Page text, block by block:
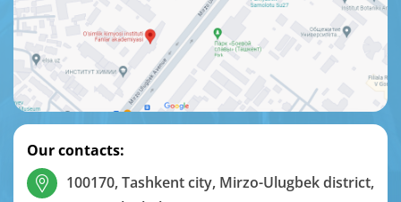
Our contacts:
100170, Tashkent city, Mirzo-Ulugbek district,